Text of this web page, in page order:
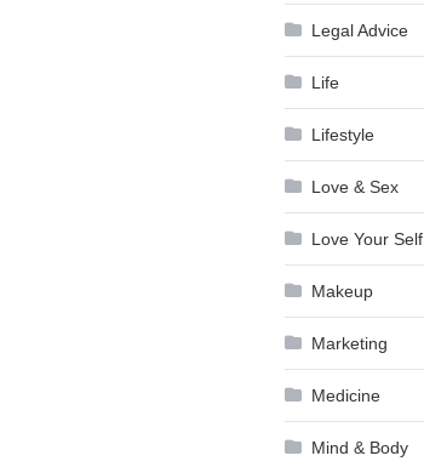
Legal Advice
Life
Lifestyle
Love & Sex
Love Your Self
Makeup
Marketing
Medicine
Mind & Body